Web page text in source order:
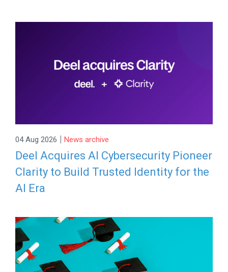
04 Aug 2026 | News archive
Deel Acquires AI Cybersecurity Pioneer
Clarity to Build Trusted Identity for the
AI Era